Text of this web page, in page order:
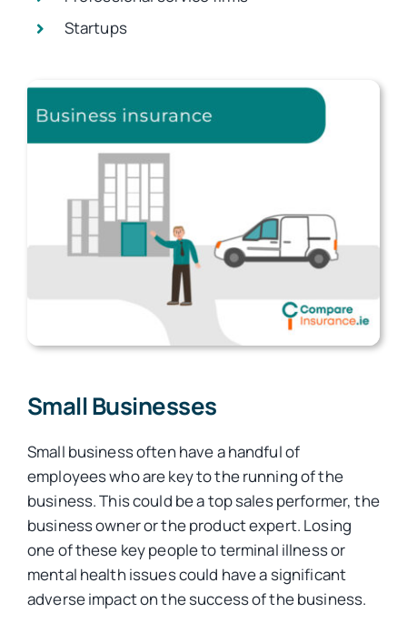
Startups
Small Businesses
Small business often have a handful of
employees who are key to the running of the
business. This could be a top sales performer, the
business owner or the product expert. Losing
one of these key people to terminal illness or
mental health issues could have a significant
adverse impact on the success of the business.